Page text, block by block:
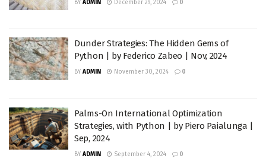
BY ADMIN December 29, 2024 0
Dunder Strategies: The Hidden Gems of
Python | by Federico Zabeo | Nov, 2024
BY ADMIN November 30, 2024 0
Palms-On International Optimization
Strategies, with Python | by Piero Paialunga |
Sep, 2024
BY ADMIN September 4, 2024 0